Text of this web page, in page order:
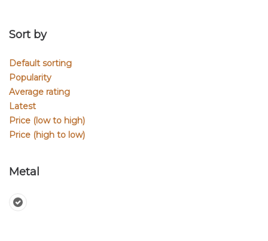
Sort by
Default sorting
Popularity
Average rating
Latest
Price (low to high)
Price (high to low)
Metal